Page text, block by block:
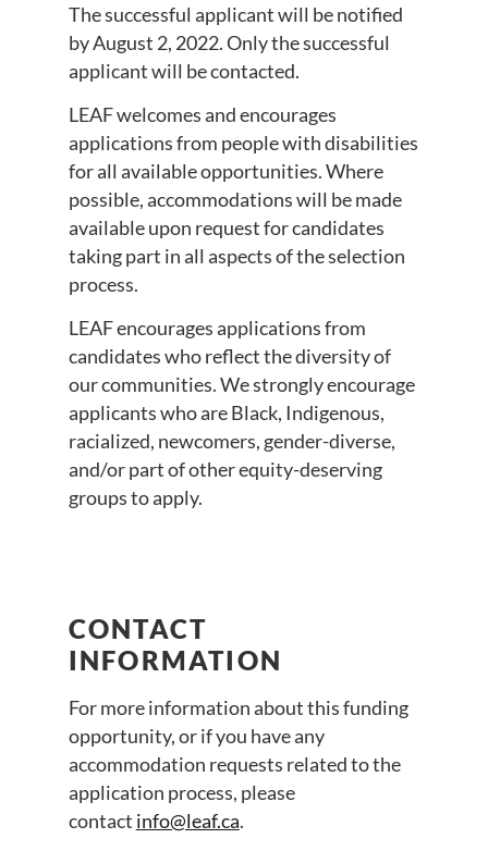
The successful applicant will be notified
by August 2, 2022. Only the successful
applicant will be contacted.
LEAF welcomes and encourages
applications from people with disabilities
for all available opportunities. Where
possible, accommodations will be made
available upon request for candidates
taking part in all aspects of the selection
process.
LEAF encourages applications from
candidates who reflect the diversity of
our communities. We strongly encourage
applicants who are Black, Indigenous,
racialized, newcomers, gender-diverse,
and/or part of other equity-deserving
groups to apply.
CONTACT
INFORMATION
For more information about this funding
opportunity, or if you have any
accommodation requests related to the
application process, please
contact info@leaf.ca.